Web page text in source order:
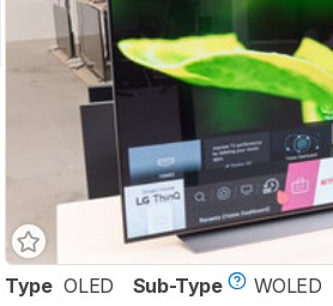
Type OLED Sub-Type WOLED